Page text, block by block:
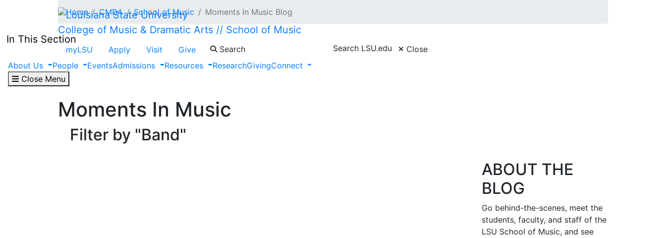
Skip to main content
College of Music & Dramatic Arts // School of Music
myLSU Apply Visit Give Search Search LSU.edu
Close
About Us
People EventsAdmissions Resources ResearchGivingConnect
Close Menu
Home CMDA School of Music Moments In Music Blog
In This Section
Moments In Music
Filter by "Band"
ABOUT THE
BLOG
Go behind-the-scenes, meet the
students, faculty, and staff of the
LSU School of Music, and see